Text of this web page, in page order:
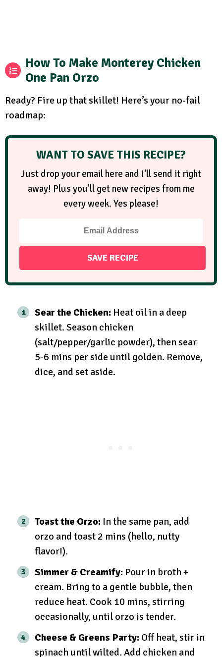
How To Make Monterey Chicken
One Pan Orzo
Ready? Fire up that skillet! Here’s your no-fail
roadmap:
WANT TO SAVE THIS RECIPE?
Just drop your email here and I'll send it right
away! Plus you'll get new recipes from me
every week. Yes please!
Sear the Chicken: Heat oil in a deep
skillet. Season chicken
(salt/pepper/garlic powder), then sear
5-6 mins per side until golden. Remove,
dice, and set aside.
Toast the Orzo: In the same pan, add
orzo and toast 2 mins (hello, nutty
flavor!).
Simmer & Creamify: Pour in broth +
cream. Bring to a gentle bubble, then
reduce heat. Cook 10 mins, stirring
occasionally, until orzo is tender.
Cheese & Greens Party: Off heat, stir in
spinach until wilted. Add chicken and